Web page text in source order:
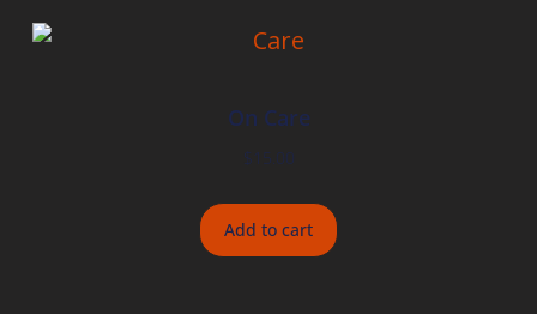
On Care
$ 15.00
Add to cart